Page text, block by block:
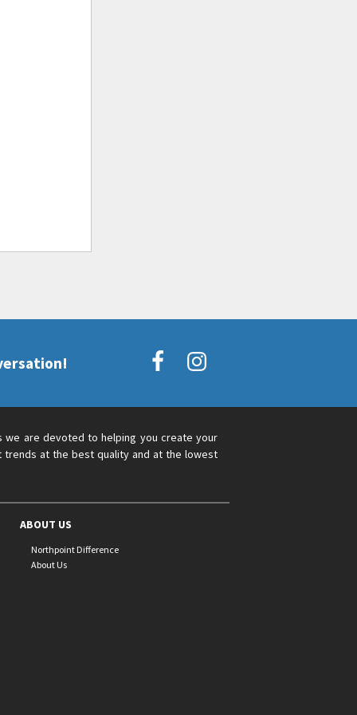
we are devoted to helping you create your
at the best quality and at the lowest
ABOUT US
Northpoint Difference
About Us